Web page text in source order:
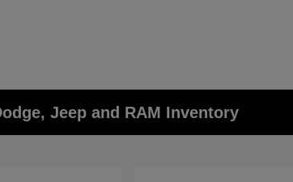
Jeep and RAM Inventory